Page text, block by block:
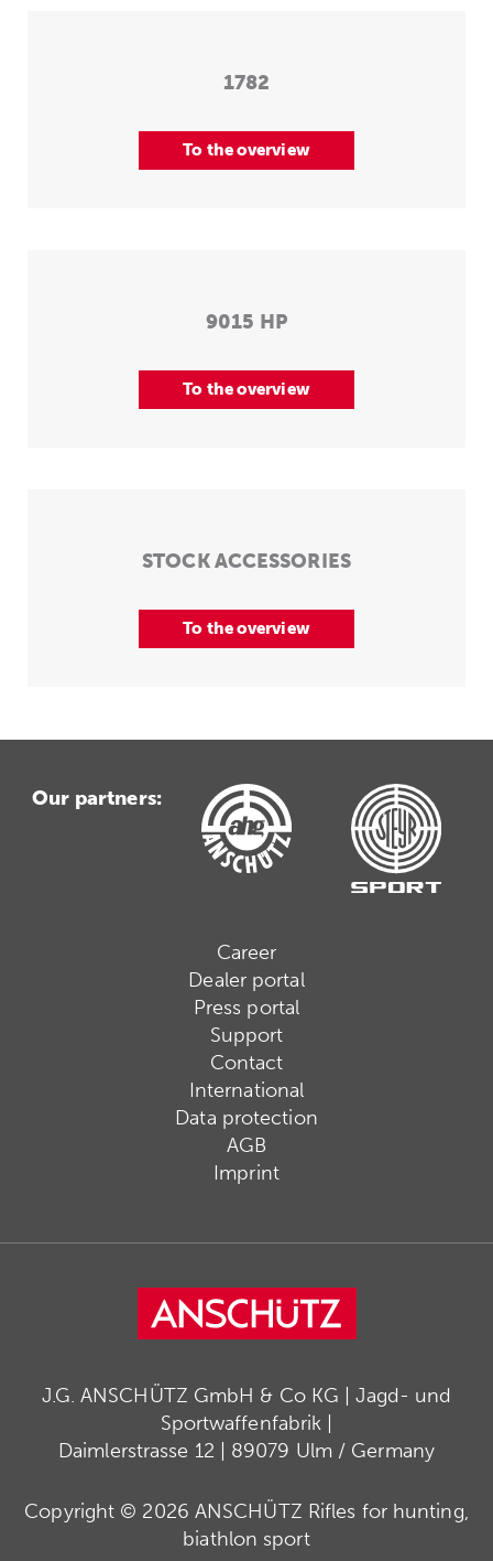
1782
To the overview
9015 HP
To the overview
STOCK ACCESSORIES
To the overview
Our partners:
Career
Dealer portal
Press portal
Support
Contact
International
Data protection
AGB
Imprint
J.G. ANSCHÜTZ GmbH & Co KG | Jagd- und
Sportwaffenfabrik |
Daimlerstrasse 12 | 89079 Ulm / Germany
Copyright © 2026 ANSCHÜTZ Rifles for hunting,
biathlon sport